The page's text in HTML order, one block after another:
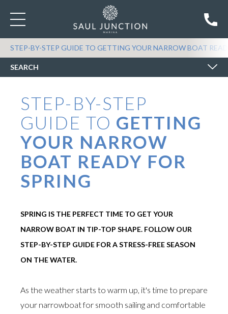
STEP-BY-STEP GUIDE TO GETTING YOUR NARROW BOAT
SEARCH
SEARCH BOATS FOR SALE
STEP-BY-STEP
GUIDE TO GETTING
YOUR NARROW
BOAT READY FOR
SPRING
SPRING IS THE PERFECT TIME TO GET YOUR
NARROW BOAT IN TIP-TOP SHAPE. FOLLOW OUR
STEP-BY-STEP GUIDE FOR A STRESS-FREE SEASON
ON THE WATER.
As the weather starts to warm up, it's time to prepare
your narrowboat for smooth sailing and comfortable